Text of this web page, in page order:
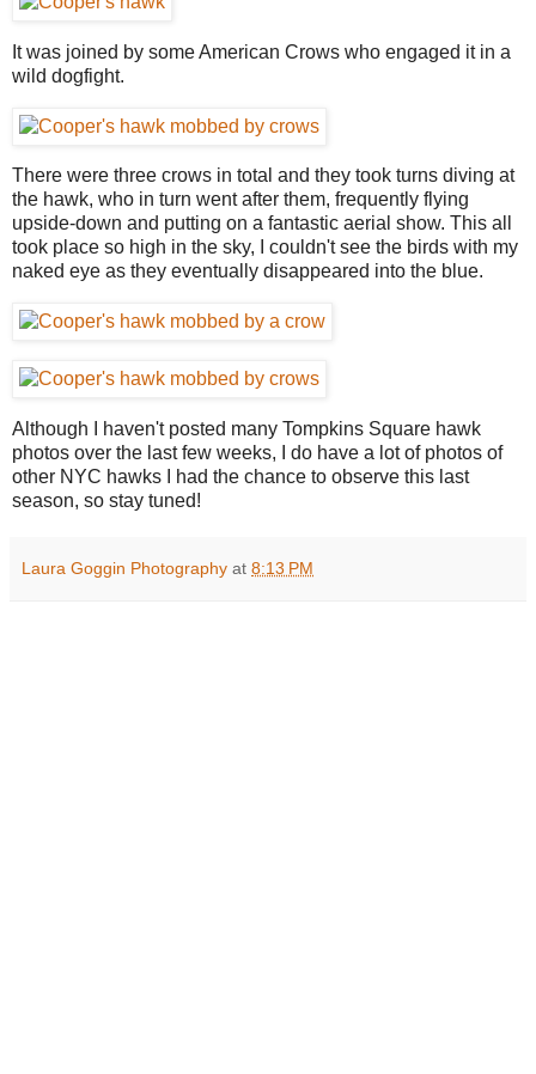
It was joined by some American Crows who engaged it in a
wild dogfight.
There were three crows in total and they took turns diving at
the hawk, who in turn went after them, frequently flying
upside-down and putting on a fantastic aerial show. This all
took place so high in the sky, I couldn't see the birds with my
naked eye as they eventually disappeared into the blue.
Although I haven't posted many Tompkins Square hawk
photos over the last few weeks, I do have a lot of photos of
other NYC hawks I had the chance to observe this last
season, so stay tuned!
Laura Goggin Photography at 8:13 PM